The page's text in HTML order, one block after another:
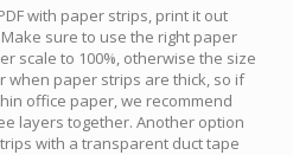
with paper strips, print it out
sure to use the right paper
scale to 100%, otherwise the size
when paper strips are thick, so if
office paper, we recommend
layers together. Another option
with a transparent duct tape